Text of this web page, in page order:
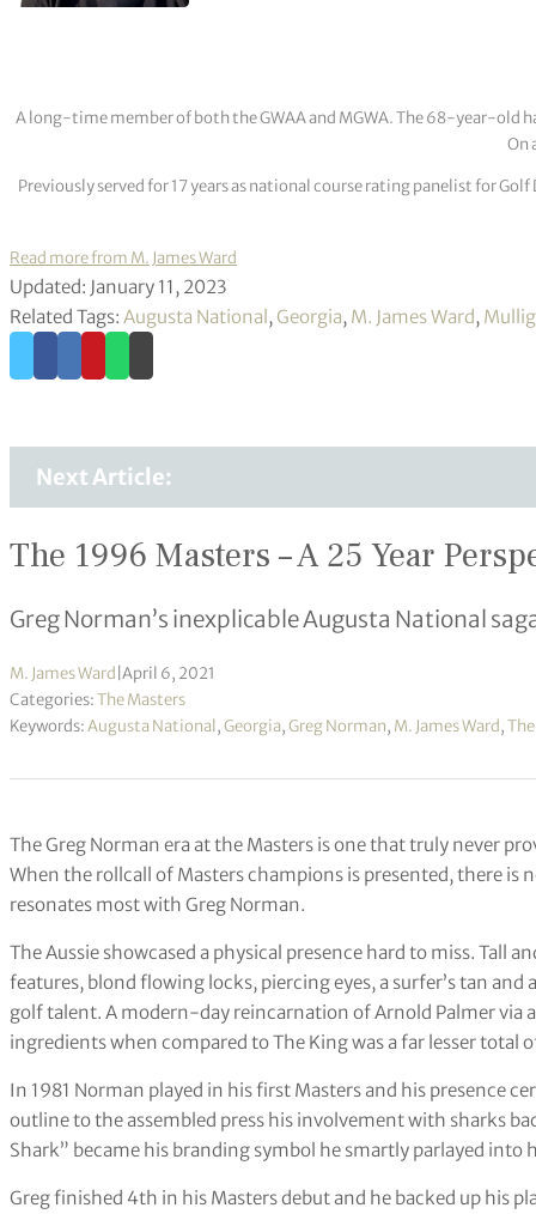
A long-time member of both the GWAA and MGWA. The 68-year-old
On
Previously served for 17 years as national course rating panelist for
Read more from M. James Ward
Updated: January 11, 2023
Related Tags: Augusta National, Georgia, M. James Ward,
Next Article:
The 1996 Masters – A 25 Year
Greg Norman’s inexplicable Augusta National
M. James Ward April 6, 2021
Categories:The Masters
Keywords:Augusta National,Georgia,Greg Norman, M. James Ward,
The Greg Norman era at the Masters is one that truly never
When the rollcall of Masters champions is presented, there
resonates most with Greg Norman.
The Aussie showcased a physical presence hard to miss. Tall
features, blond flowing locks, piercing eyes, a surfer’s tan
golf talent. A modern-day reincarnation of Arnold Palmer via
ingredients when compared to The King was a far lesser total
In 1981 Norman played in his first Masters and his presence
outline to the assembled press his involvement with sharks
Shark” became his branding symbol he smartly parlayed into
Greg finished 4th in his Masters debut and he backed up his